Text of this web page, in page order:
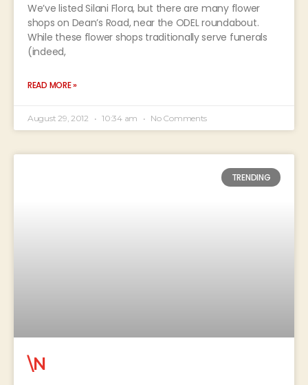
We’ve listed Silani Flora, but there are many flower
shops on Dean’s Road, near the ODEL roundabout.
While these flower shops traditionally serve funerals
(indeed,
READ MORE »
August 29, 2012 10:34 am No Comments
TRENDING
\N